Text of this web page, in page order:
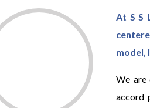
At S S
model,
We are
accord